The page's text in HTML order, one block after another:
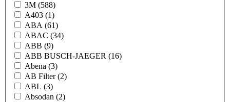
3M (588)
A403 (1)
ABA (61)
ABAC (34)
ABB (9)
ABB BUSCH-JAEGER (16)
Abena (3)
AB Filter(2)
ABL (3)
Absodan (2)